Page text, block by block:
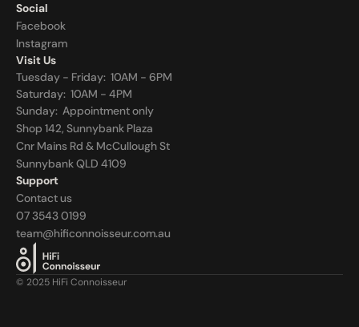
Social
Facebook
Instagram
Visit Us
Tuesday - Friday:  10AM - 6PM
Saturday:  10AM - 4PM
Sunday: Appointment only
Shop 142, Sunnybank Plaza
Cnr Mains Rd & McCullough St
Sunnybank QLD 4109
Support
Contact us
07 3543 0199
team@hificonnoisseur.com.au
© 2025 HiFi Connoisseur